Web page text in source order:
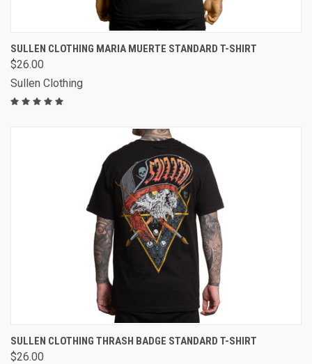
SULLEN CLOTHING MARIA MUERTE STANDARD T-SHIRT
$26.00
Sullen Clothing
SULLEN CLOTHING THRASH BADGE STANDARD T-SHIRT
$26.00